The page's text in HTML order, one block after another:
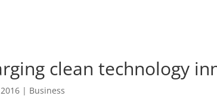
clean technology
| Business